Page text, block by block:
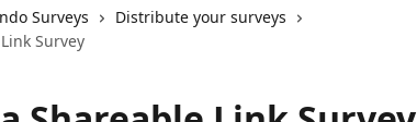
Surveys
Distribute your surveys
Survey